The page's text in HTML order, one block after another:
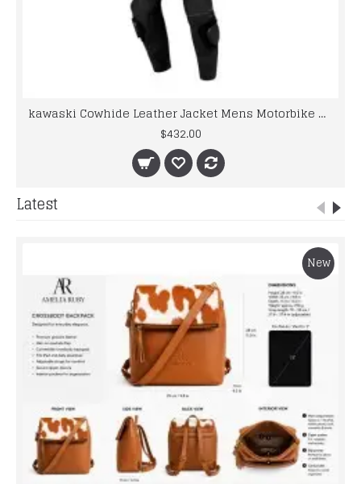
kawaski Cowhide Leather Jacket Mens Motorbike Motorcycle Motogp Racing Leather Suit
$432.00
Latest
New